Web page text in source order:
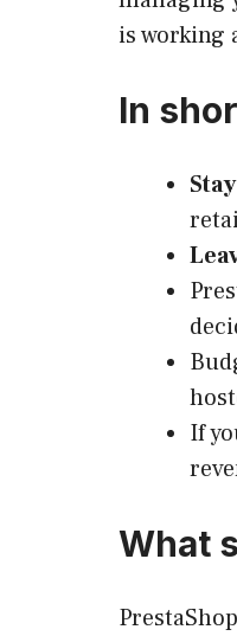
is working
In
Stay
If
What